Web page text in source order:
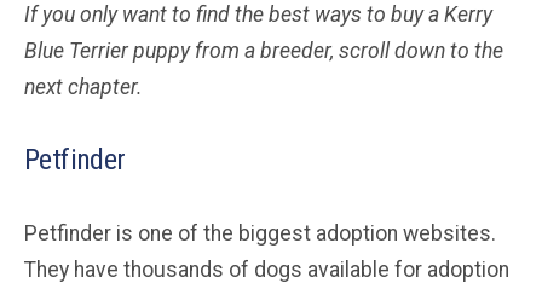
If you only want to find the best ways to buy a Kerry
Blue Terrier puppy from a breeder, scroll down to the
next chapter.
Petfinder
Petfinder is one of the biggest adoption websites.
They have thousands of dogs available for adoption